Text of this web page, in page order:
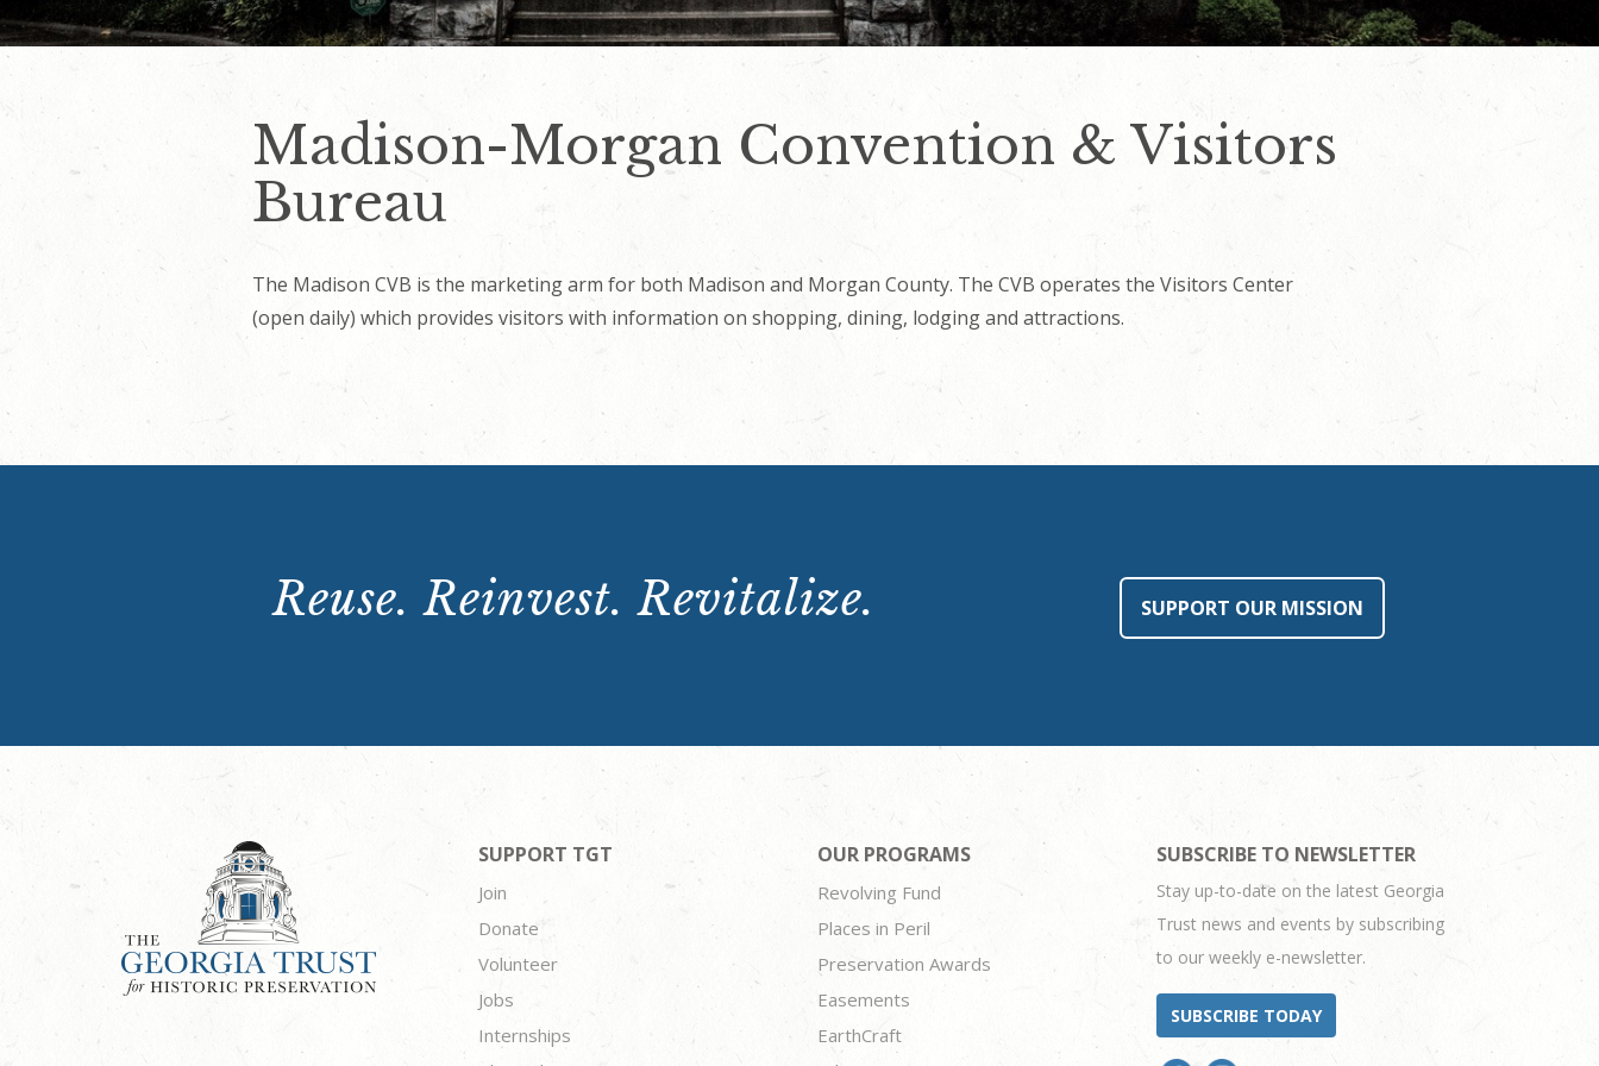
Madison-Morgan Convention & Visitors
Bureau
The Madison CVB is the marketing arm for both Madison and Morgan County. The CVB operates the Visitors Center
(open daily) which provides visitors with information on shopping, dining, lodging and attractions.
Reuse. Reinvest. Revitalize. SUPPORT OUR MISSION
SUPPORT TGT
Join
Donate
Volunteer
Jobs
Internships
OUR PROGRAMS
Revolving Fund
Places in Peril
Preservation Awards
Easements
EarthCraft
SUBSCRIBE TO NEWSLETTER
Stay up-to-date on the latest Georgia
Trust news and events by subscribing
to our weekly e-newsletter.
SUBSCRIBE TODAY